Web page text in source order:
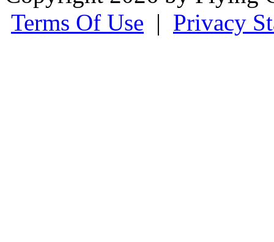
Terms Of Use | Privacy